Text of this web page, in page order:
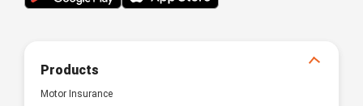
Products
Motor Insurance